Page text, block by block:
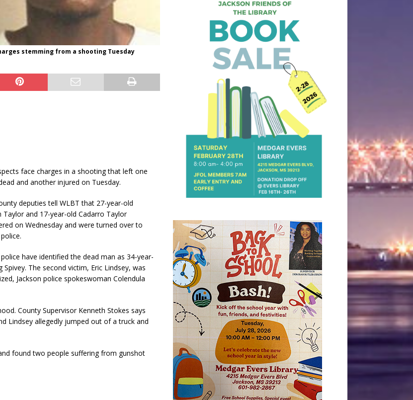
stemming from a shooting Tuesday
face charges in a shooting that left one
and another injured on Tuesday.
deputies tell WLBT that 27-year-old
Taylor and 17-year-old Cadarro Taylor
on Wednesday and were turned over to
police have identified the dead man as 34-year-
Spivey. The second victim, Eric Lindsey, was
Jackson police spokeswoman Colendula
County Supervisor Kenneth Stokes says
Lindsey allegedly jumped out of a truck and
found two people suffering from gunshot